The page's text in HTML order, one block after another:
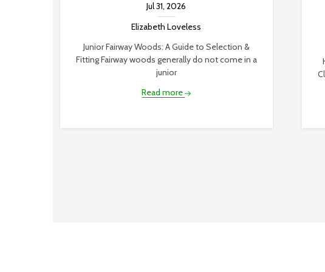
Jul 31, 2026
Elizabeth Loveless
Junior Fairway Woods: A Guide to Selection &
Fitting Fairway woods generally do not come in a
junior
Read more